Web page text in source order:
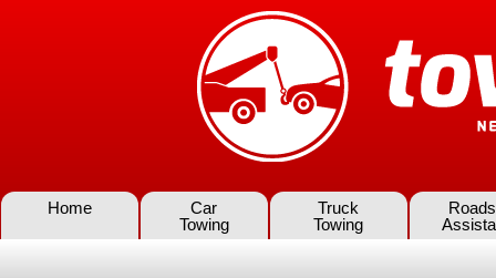
Home
Car
Towing
Truck
Towing